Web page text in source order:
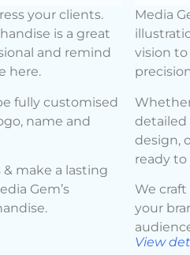
your clients.
is a great
and remind
here.
fully customised
name and
& make a lasting
Gem’s
Media
vision
detailed
design,
ready to
We
your
View